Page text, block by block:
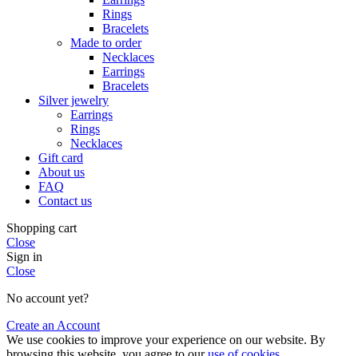
Rings
Bracelets
Made to order
Necklaces
Earrings
Bracelets
Silver jewelry
Earrings
Rings
Necklaces
Gift card
About us
FAQ
Contact us
Shopping cart
Close
Sign in
Close
No account yet?
Create an Account
We use cookies to improve your experience on our website. By